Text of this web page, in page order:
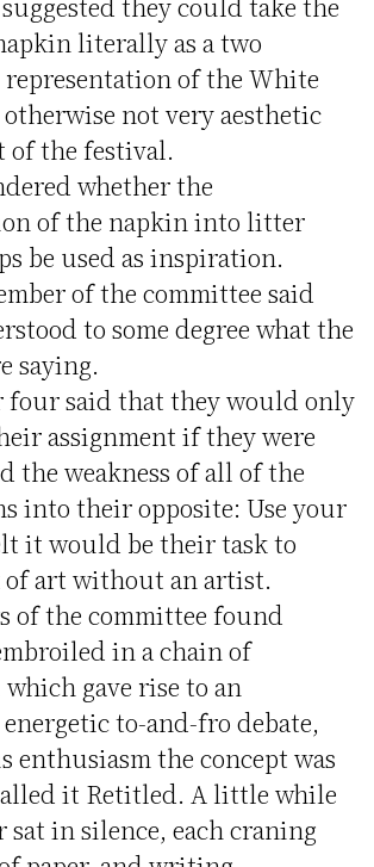
they could take the
literally as a two
of the White
not very aesthetic
of the festival.
whether the
of the napkin into litter
be used as inspiration.
of the committee said
to some degree what the
saying.
four said that they would only
assignment if they were
the weakness of all of the
into their opposite: Use your
it would be their task to
of art without an artist.
of the committee found
in a chain of
gave rise to an
to-and-fro debate,
enthusiasm the concept was
it Retitled. A little while
in silence, each craning